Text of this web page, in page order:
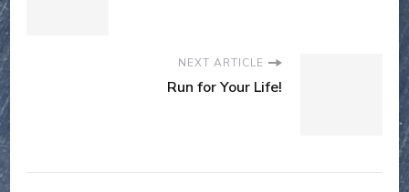
NEXT ARTICLE
Run for Your Life!